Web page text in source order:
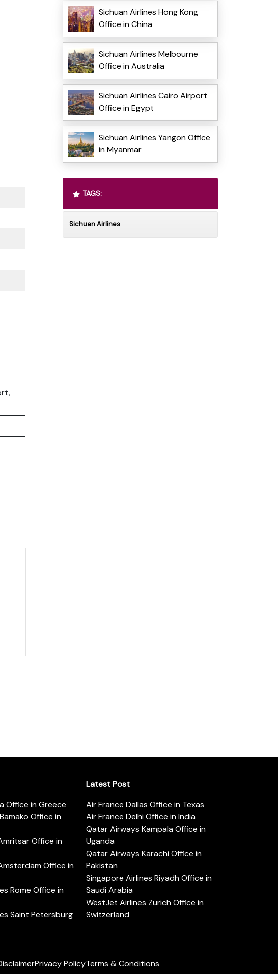
Sichuan Airlines Hong Kong
Office in China
Sichuan Airlines Melbourne
Office in Australia
Sichuan Airlines Cairo Airport
Office in Egypt
Sichuan Airlines Yangon Office
in Myanmar
TAGS:
Sichuan Airlines
Office in Greece
Office in
Office in
Office in
Rome Office in
Saint Petersburg
Latest Post
Air France Dallas Office in Texas
Air France Delhi Office in India
Qatar Airways Kampala Office in
Uganda
Qatar Airways Karachi Office in
Pakistan
Singapore Airlines Riyadh Office in
Saudi Arabia
WestJet Airlines Zurich Office in
Switzerland
Privacy PolicyTerms & Conditions